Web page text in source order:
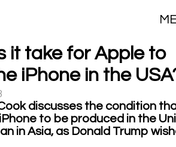
it take for Apple to
iPhone in the
discusses the condition
to be produced in the
in Asia, as Donald Trump